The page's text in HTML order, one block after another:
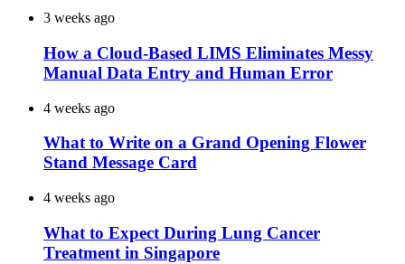
3 weeks ago
How a Cloud-Based LIMS Eliminates Messy
Manual Data Entry and Human Error
4 weeks ago
What to Write on a Grand Opening Flower
Stand Message Card
4 weeks ago
What to Expect During Lung Cancer
Treatment in Singapore